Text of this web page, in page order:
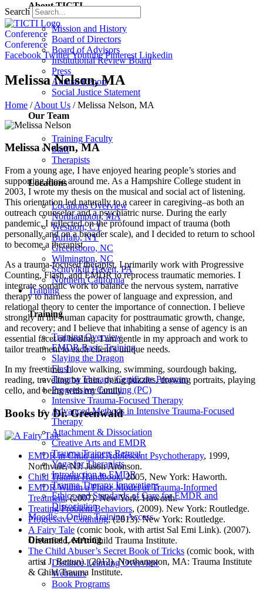
About TICTI
Mission and History
Board of Directors
Board of Advisors
Institutional Review Board
Press
Annual Report
Social Justice Statement
Our Team
Training Faculty
Staff
Therapists
Locations
Locations Overview
Northampton, MA
Westport, CT
Buffalo, NY
Greensboro, NC
Wilmington, NC
Schuylkill Haven, PA
Northern California
Training
Training
Training Overview
EMDR Basic Training
Slaying the Dragon
Flash
Trauma Therapy Certificate Program
Progressive Counting (PC)
Intensive Trauma-Focused Therapy
Advanced Methods in Intensive Trauma-Focused
Therapy
Attachment & Dissociation
Creative Arts and EMDR
Trauma Trainers Retreat
Yoga for Therapists
Introduction to EMDR
Trauma Therapy Innovations
Ethics and Standards of Care for EMDR and
Dissociation
Moodle – Online Training Access
Distance Learning
Distance Learning Overview
Webinars
Book Programs
Search
Conference
Conference
Facebook TwitterYoutube Pinterest Linkedin
Melissa Nelson, MA
Home /About Us /Melissa Nelson, MA
Melissa Nelson, MA
From a young age, I have enjoyed hearing people’s stories and
supporting those around me. As a Hampshire College student in
2003, I wrote my thesis on the musical and social act of listening.
This orientation led naturally to a career in caregiving–as both an
outreach counselor and a psychiatric nurse. During the early
pandemic, I reflected on the profound impact of trauma (both
personally and on a broader scale), and I decided to return to school
to become a therapist.
As a trauma-focused therapist, I primarily work with Progressive
Counting, Flash, and EMDR to reprocess traumatic memories. I
integrate somatic work to balance the nervous system, narrative
therapy to harness the power of language and expression, and
relational theory to center the importance of connection. I believe
strongly in the human capacity for posttraumatic growth, change,
and recovery; and I believe that inhabiting a sense of agency is an
essential facet of healing. I am gentle in my approach and work to
tailor treatment to each client’s unique needs.
In my free time, I love walking, swimming, sourdough baking,
reading, traveling by train, doing puzzles, drawing portraits, playing
cello, and being with my family.
Books by Dr. Greenwald
EMDR in Child and Adolescent Psychotherapy, 1999,
Northvale, NJ: Jason Aronson.
Child Trauma Handbook, 2005, New York: Haworth.
EMDR Within a Phase Model of Trauma-Informed
Treatment, (2007). New York: Haworth.
Treating Problem Behaviors, (2009). New York: Routledge.
Progressive Counting, (2013). New York: Routledge.
A Fairy Tale (comic book, with artist Sal Emi Link). (2007).
Greenfield, MA: Child Trauma Institute.
The Child Abuser’s Secret Book of Tricks (comic book, with
artist J. Rettun). (2012). Northampton, MA: Trauma Institute
& Child Trauma Institute.